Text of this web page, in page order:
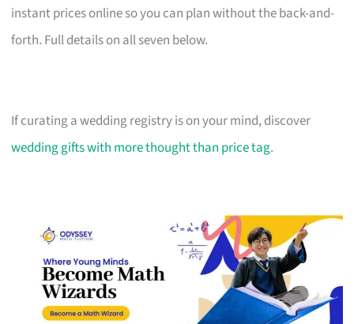
instant prices online so you can plan without the back-and-
forth. Full details on all seven below.
If curating a wedding registry is on your mind, discover
wedding gifts with more thought than price tag.